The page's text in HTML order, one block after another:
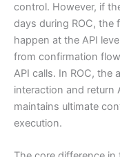
control. However, if
days during ROC, the
happen at the API
from confirmation
API calls. In ROC, the
interaction and return
maintains ultimate
execution.